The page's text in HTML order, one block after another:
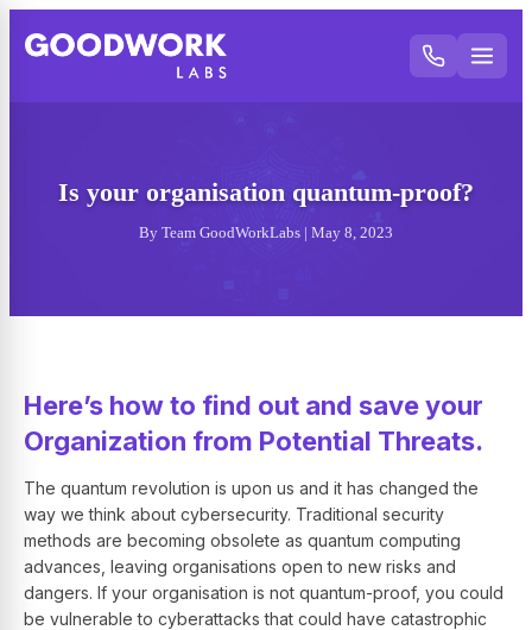
Is your organisation quantum-proof?
By Team GoodWorkLabs | May 8, 2023
Here’s how to find out and save your
Organization from Potential Threats.
The quantum revolution is upon us and it has changed the
way we think about cybersecurity. Traditional security
methods are becoming obsolete as quantum computing
advances, leaving organisations open to new risks and
dangers. If your organisation is not quantum-proof, you could
be vulnerable to cyberattacks that could have catastrophic